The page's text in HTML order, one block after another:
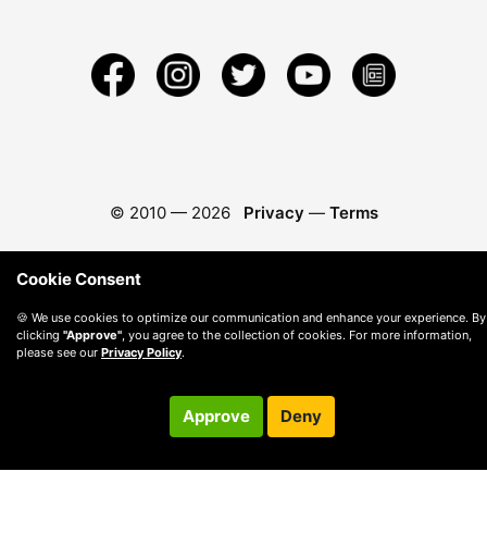
© 2010 — 2026 Privacy — Terms
Cookie Consent
🍪 We use cookies to optimize our communication and enhance your experience. By
clicking "Approve", you agree to the collection of cookies. For more information,
please see our Privacy Policy.
Approve Deny